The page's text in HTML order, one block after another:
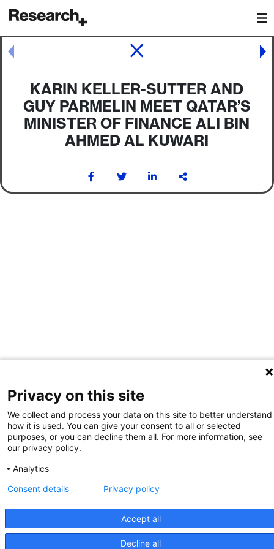
Main Navigation
KARIN KELLER-SUTTER AND
GUY PARMELIN MEET QATAR’S
MINISTER OF FINANCE ALI BIN
AHMED AL KUWARI
Post navigation
Privacy on this site
We collect and process your data on this site to better understand
how it is used. You can give your consent to all or selected
purposes, or you can decline them all. For more information, see
our privacy policy.
Analytics
Accept all
Decline all
Consent details Privacy policy